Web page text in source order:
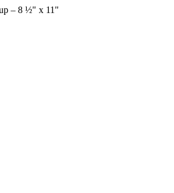
– 8 ½" x 11"